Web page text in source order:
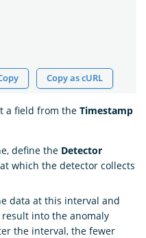
Copy as cURL
a field from the Timestamp
define the Detector
which the detector collects
data at this interval and
into the anomaly
the interval, the fewer